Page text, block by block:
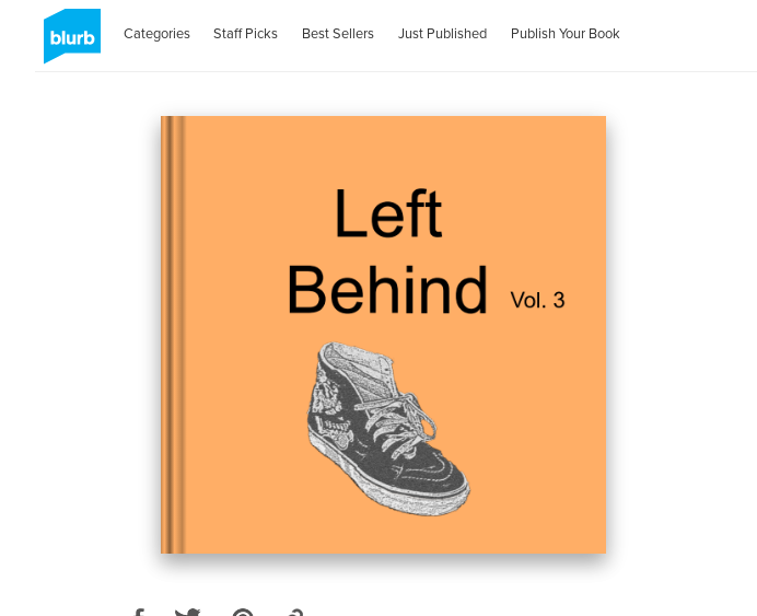
Categories Staff Picks Best Sellers Just Published Publish Your Book